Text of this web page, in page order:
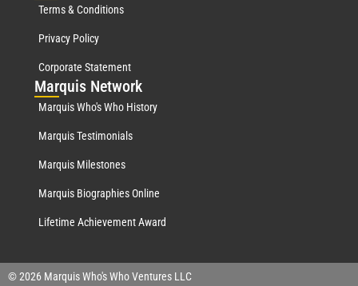
Terms & Conditions
Privacy Policy
Corporate Statement
Marquis Network
Marquis Who's Who History
Marquis Testimonials
Marquis Milestones
Marquis Biographies Online
Lifetime Achievement Award
© 2026 Marquis Who's Who Ventures LLC